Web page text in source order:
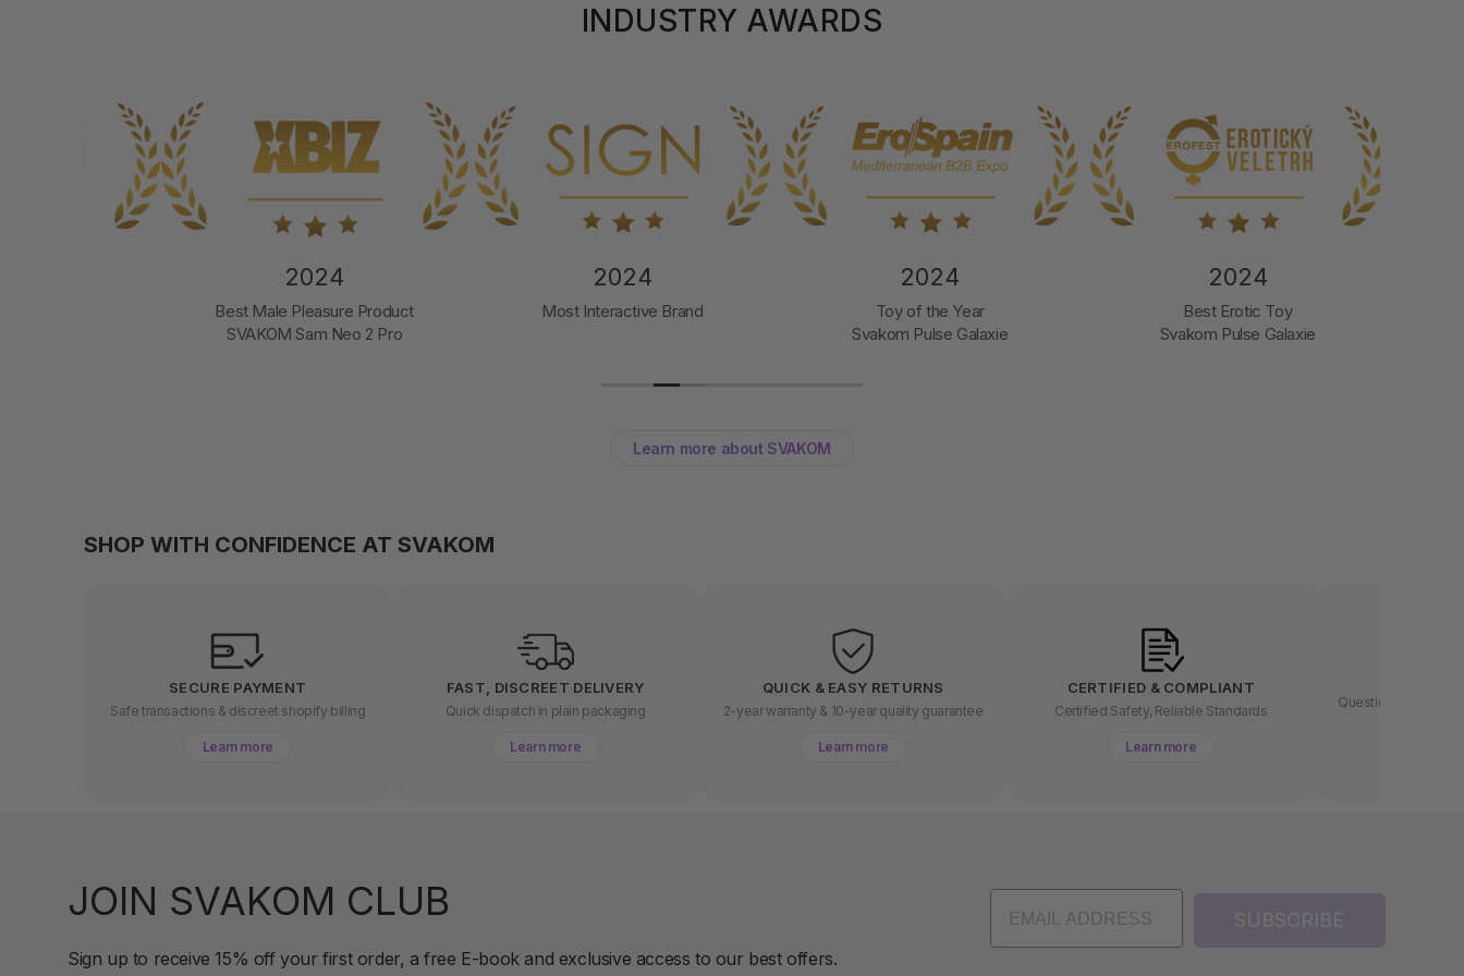
INDUSTRY AWARDS
Best Male Pleasure Product
SVAKOM Sam Neo 2 Pro
Most Interactive Brand
Toy of the Year
Svakom Pulse Galaxie
Best Erotic Toy
Svakom Pulse Galaxie
Learn more about SVAKOM
SHOP WITH CONFIDENCE AT SVAKOM
SECURE PAYMENT
Safe transactions & discreet shopify billing
Learn more
FAST, DISCREET DELIVERY
Quick dispatch in plain packaging
Learn more
QUICK & EASY RETURNS
2-year warranty & 10-year quality guarantee
Learn more
CERTIFIED & COMPLIANT
Certified Safety, Reliable Standards
Learn more
Questions about
JOIN SVAKOM CLUB
Sign up to receive 15% off your first order, a free E-book and exclusive access to our best offers.
SUBSCRIBE